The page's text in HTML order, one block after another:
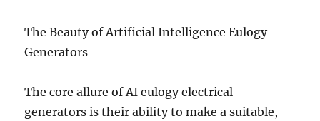
The Beauty of Artificial Intelligence Eulogy
Generators
The core allure of AI eulogy electrical
generators is their ability to make a suitable,